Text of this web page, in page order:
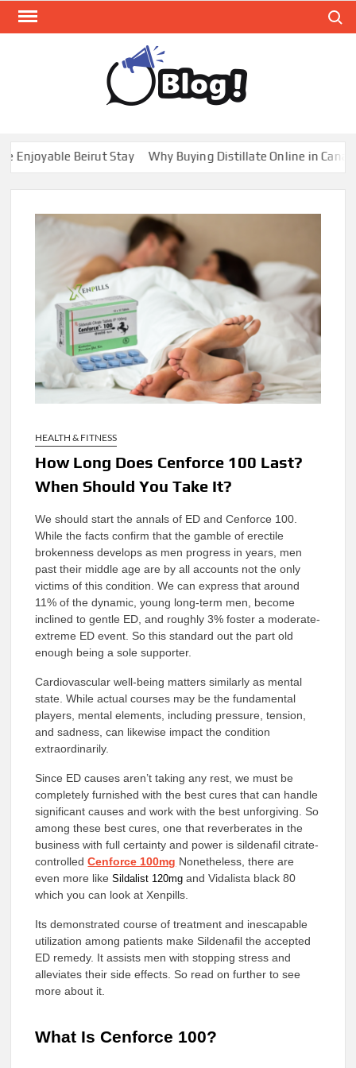
Skip
Expand
Your
Beirut Stay Why Buying Distillate Online in Canada is
HEALTH & FITNESS
How Long Does Cenforce 100 Last?
When Should You Take It?
We should start the annals of ED and Cenforce 100.
While the facts confirm that the gamble of erectile
brokenness develops as men progress in years, men
past their middle age are by all accounts not the only
victims of this condition. We can express that around
11% of the dynamic, young long-term men, become
inclined to gentle ED, and roughly 3% foster a moderate-
extreme ED event. So this standard out the part old
enough being a sole supporter.
Cardiovascular well-being matters similarly as mental
state. While actual courses may be the fundamental
players, mental elements, including pressure, tension,
and sadness, can likewise impact the condition
extraordinarily.
Since ED causes aren’t taking any rest, we must be
completely furnished with the best cures that can handle
significant causes and work with the best unforgiving. So
among these best cures, one that reverberates in the
business with full certainty and power is sildenafil citrate-
controlledCenforce 100mg Nonetheless, there are
even more likeSildalist 120mg and Vidalista black 80
which you can look at Xenpills.
Its demonstrated course of treatment and inescapable
utilization among patients make Sildenafil the accepted
ED remedy. It assists men with stopping stress and
alleviates their side effects. So read on further to see
more about it.
What Is Cenforce 100?